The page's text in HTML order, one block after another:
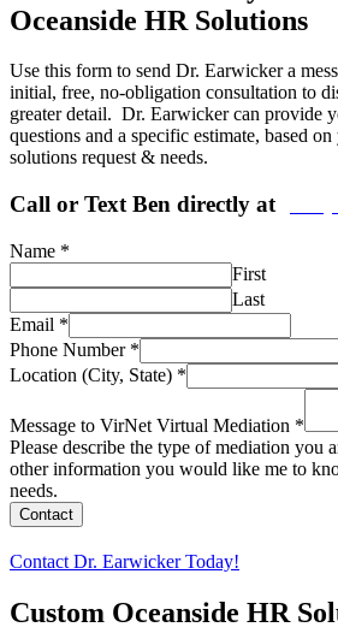
Oceanside HR Solutions
Use this form to send Dr. Earwicker a
initial, free, no-obligation consultation to
greater detail. Dr. Earwicker can provide
questions and a specific estimate, based
solutions request & needs.
Call or Text Ben directly at
Name *
First
Last
Email *
Phone Number *
Location (City, State) *
Message to VirNet Virtual Mediation *
Please describe the type of mediation you
other information you would like me to
needs.
Contact
Contact Dr. Earwicker Today!
Custom Oceanside HR